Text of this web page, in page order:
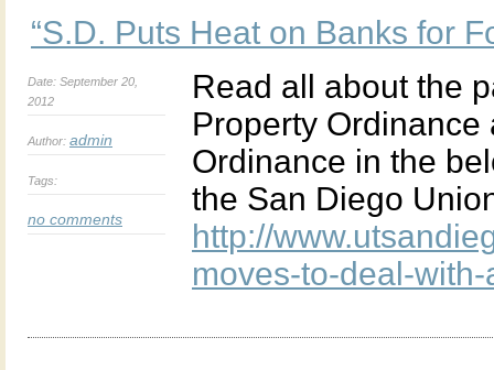
“S.D. Puts Heat on Banks for
Date: September 20,
2012
Author: admin
Tags:
no comments
Read all about the
Property
Ordinance in the
the San Diego
http://
moves-to-deal-